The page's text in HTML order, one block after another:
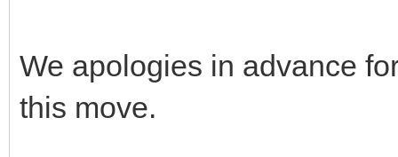
We apologies in advance
this move.